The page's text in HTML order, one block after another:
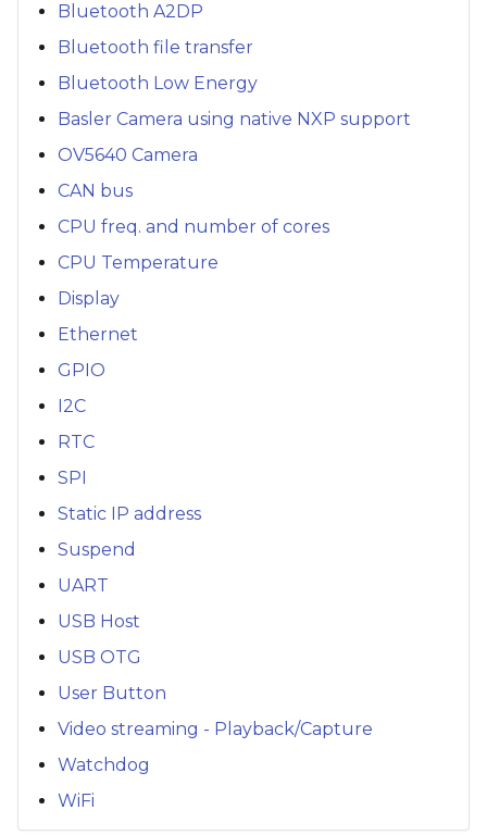
Bluetooth A2DP
Bluetooth file transfer
Bluetooth Low Energy
Basler Camera using native NXP support
OV5640 Camera
CAN bus
CPU freq. and number of cores
CPU Temperature
Display
Ethernet
GPIO
I2C
RTC
SPI
Static IP address
Suspend
UART
USB Host
USB OTG
User Button
Video streaming - Playback/Capture
Watchdog
WiFi